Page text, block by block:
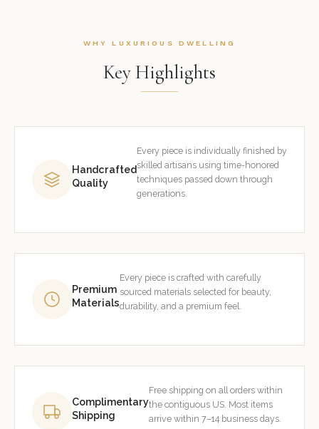
WHY LUXURIOUS DWELLING
Key Highlights
Handcrafted
Quality
Every piece is individually finished by
skilled artisans using time-honored
techniques passed down through
generations.
Premium
Materials
Every piece is crafted with carefully
sourced materials selected for beauty,
durability, and a premium feel.
Complimentary
Shipping
Free shipping on all orders within
the contiguous US. Most items
arrive within 7–14 business days.